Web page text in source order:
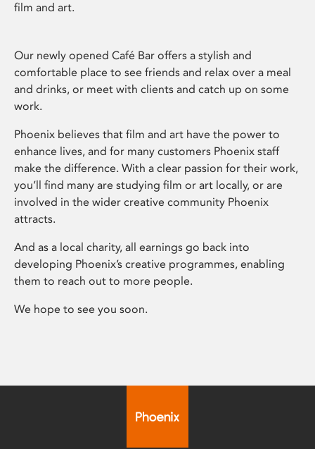
film and art.
Our newly opened Café Bar offers a stylish and
comfortable place to see friends and relax over a meal
and drinks, or meet with clients and catch up on some
work.
Phoenix believes that film and art have the power to
enhance lives, and for many customers Phoenix staff
make the difference. With a clear passion for their work,
you’ll find many are studying film or art locally, or are
involved in the wider creative community Phoenix
attracts.
And as a local charity, all earnings go back into
developing Phoenix’s creative programmes, enabling
them to reach out to more people.
We hope to see you soon.